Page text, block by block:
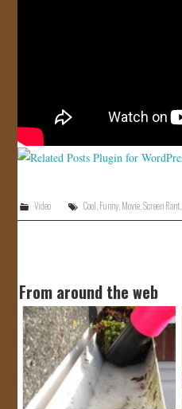
Video Cool,Funny,Movie,Screen Rant
From around the web